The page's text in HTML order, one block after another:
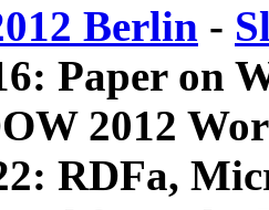
Berlin -
Paper on
2012
RDFa,